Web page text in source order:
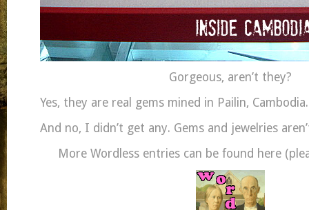
Gorgeous, aren’t they?
Yes, they are real gems mined in Pailin, Cambodia.
And no, I didn’t get any. Gems and jewelries
More Wordless entries can be found here